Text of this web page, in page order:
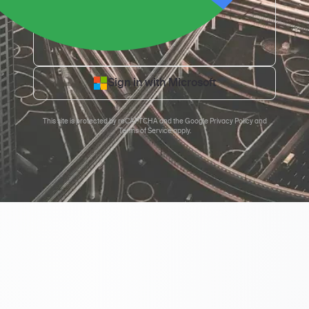
Sign in with Microsoft
This site is protected by reCAPTCHA and the Google Privacy Policyand
Terms of Serviceapply.